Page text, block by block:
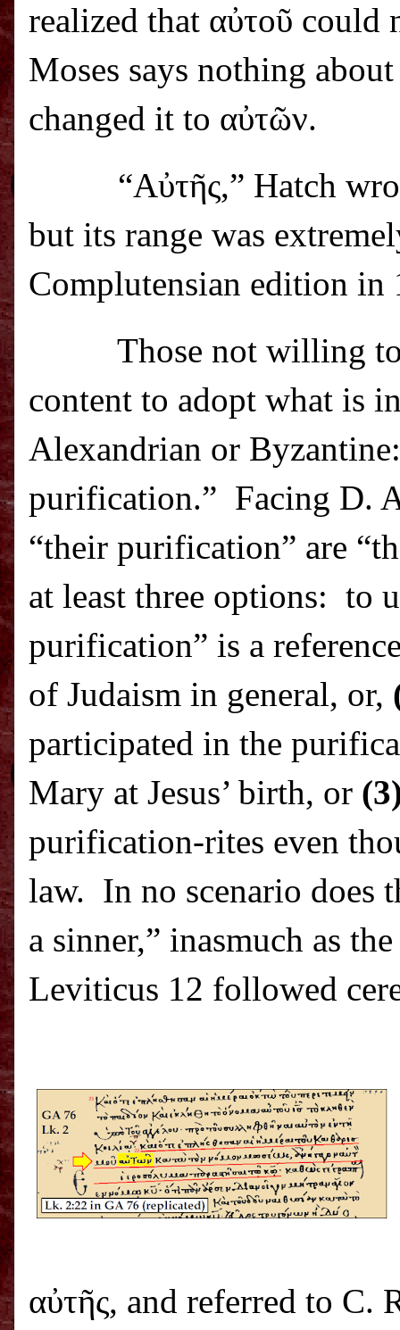
realized that αὐτοῦ could
Moses says nothing
changed it to αὐτῶν.
“Αὐτῆς,” Hatch
but its range was
Complutensian edition in
Those not willing
content to adopt what is
Alexandrian or Byzantine:
purification.” Facing D.
“their purification” are “
at least three options: to u
purification” is a
of Judaism in general, or,
participated in the
Mary at Jesus’ birth, or
purification-rites even
law. In no scenario does
a sinner,” inasmuch as
Leviticus 12 followed
αὐτῆς, and referred to C.